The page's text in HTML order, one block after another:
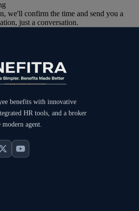
we'll confirm the time and send you a
just a conversation.
benefits with innovative
HR tools, and a broker
agent.